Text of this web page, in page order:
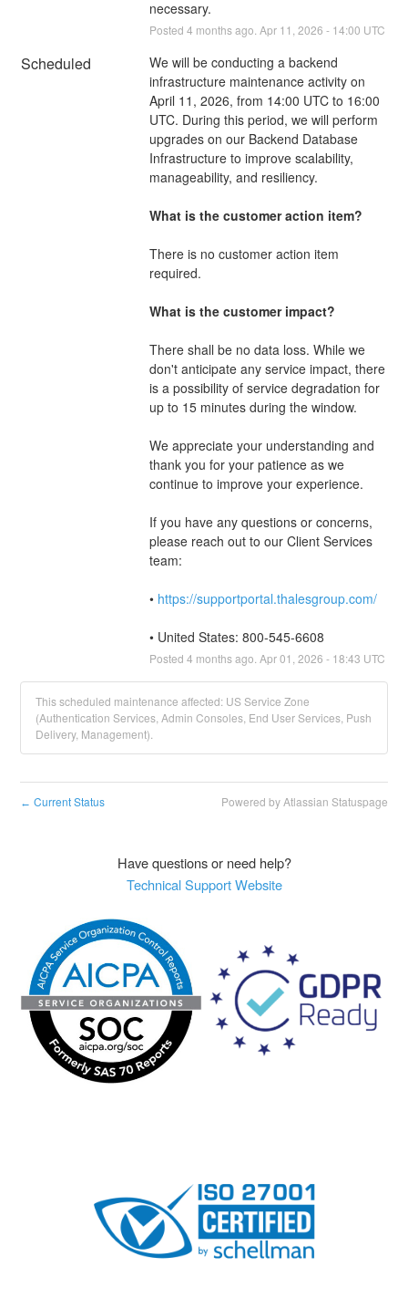
necessary.
Posted 4 months ago. Apr 11 2026 - 14:00 UTC
Scheduled
We will be conducting a backend
infrastructure maintenance activity on
April 11, 2026, from 14:00 UTC to 16:00
UTC. During this period, we will perform
upgrades on our Backend Database
Infrastructure to improve scalability,
manageability, and resiliency.
What is the customer action item?
There is no customer action item
required.
What is the customer impact?
There shall be no data loss. While we
don't anticipate any service impact, there
is a possibility of service degradation for
up to 15 minutes during the window.
We appreciate your understanding and
thank you for your patience as we
continue to improve your experience.
If you have any questions or concerns,
please reach out to our Client Services
team:
• https://supportportal.thalesgroup.com/
• United States: 800-545-6608
Posted 4 months ago. Apr01 2026 - 18:43 UTC
This scheduled maintenance affected: US Service Zone
(Authentication Services, Admin Consoles, End User Services, Push
Delivery, Management).
← Current Status Powered by Atlassian Statuspage
Have questions or need help?
Technical Support Website